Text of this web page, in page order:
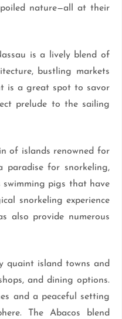
nature—all at their
is a lively blend of
bustling markets
is a great spot to savor
prelude to the sailing
of islands renowned for
paradise for snorkeling,
pigs that have
snorkeling experience
also provide numerous
quaint island towns and
and dining options.
and a peaceful setting
The Abacos blend